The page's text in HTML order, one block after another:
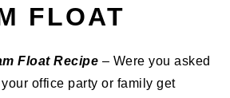
FLOAT
Float Recipe – Were you asked
office party or family get